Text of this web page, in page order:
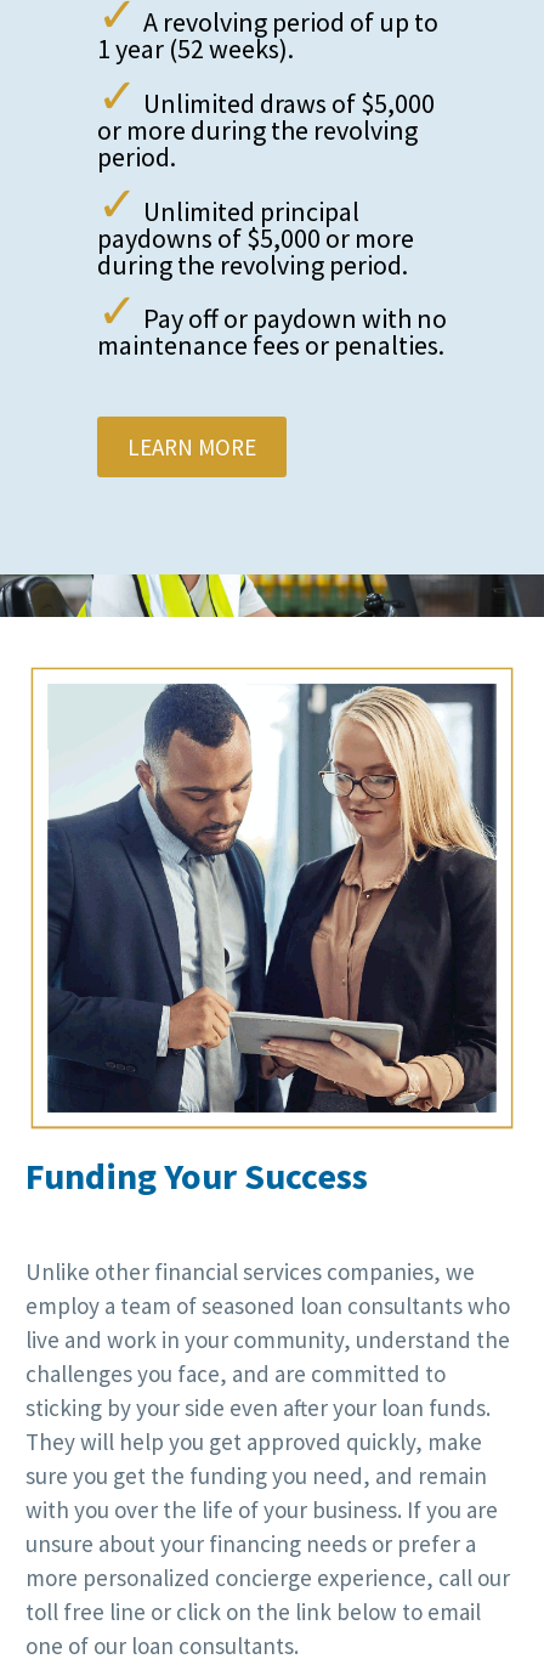
✓ A revolving period of up to
1 year (52 weeks).
✓ Unlimited draws of $5,000
or more during the revolving
period.
✓ Unlimited principal
paydowns of $5,000 or more
during the revolving period.
✓ Pay off or paydown with no
maintenance fees or penalties.
LEARN MORE
Funding Your Success
Unlike other financial services companies, we
employ a team of seasoned loan consultants who
live and work in your community, understand the
challenges you face, and are committed to
sticking by your side even after your loan funds.
They will help you get approved quickly, make
sure you get the funding you need, and remain
with you over the life of your business. If you are
unsure about your financing needs or prefer a
more personalized concierge experience, call our
toll free line or click on the link below to email
one of our loan consultants.